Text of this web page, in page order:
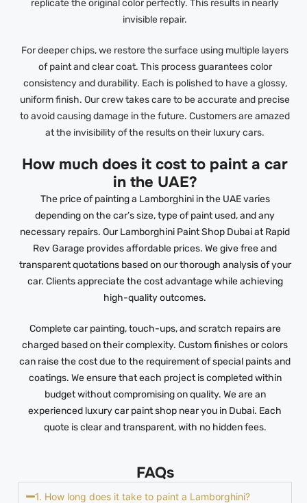
replicate the original color perfectly. This results in nearly
invisible repair.
For deeper chips, we restore the surface using multiple layers
of paint and clear coat. This process guarantees color
consistency and durability. Each is polished to have a glossy,
uniform finish. Our crew takes care to be accurate and precise
to avoid causing damage in the future. Customers are amazed
at the invisibility of the results on their luxury cars.
How much does it cost to paint a car
in the UAE?
The price of painting a Lamborghini in the UAE varies
depending on the car’s size, type of paint used, and any
necessary repairs. Our Lamborghini Paint Shop Dubai at Rapid
Rev Garage provides affordable prices. We give free and
transparent quotations based on our thorough analysis of your
car. Clients appreciate the cost advantage while achieving
high-quality outcomes.
Complete car painting, touch-ups, and scratch repairs are
charged based on their complexity. Custom finishes or colors
can raise the cost due to the requirement of special paints and
coatings. We ensure that each project is completed within
budget without compromising on quality. We are an
experienced luxury car paint shop near you in Dubai. Each
quote is clear and transparent, with no hidden fees.
FAQs
1. How long does it take to paint a Lamborghini?